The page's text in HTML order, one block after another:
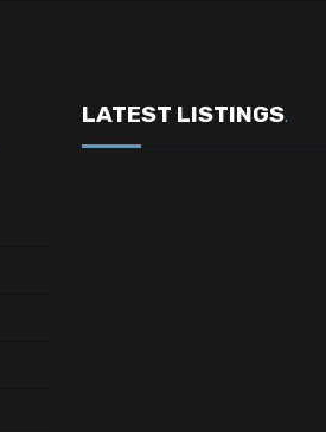
LATEST LISTINGS.